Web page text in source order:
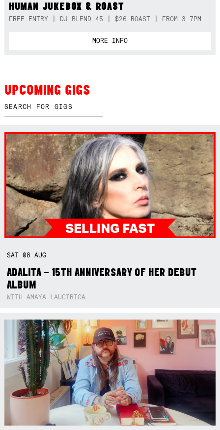
HUMAN JUKEBOX & ROAST
FREE ENTRY | DJ BLEND 45 | $26 ROAST | FROM 3-7PM
MORE INFO
UPCOMING GIGS
SAT08AUG
ADALITA – 15TH ANNIVERSARY OF HER DEBUT
ALBUM
WITH AMAYA LAUCIRICA